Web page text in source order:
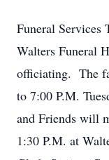
Funeral Services
Walters Funeral
officiating. The
to 7:00 P.M.
and Friends will
1:30 P.M. at